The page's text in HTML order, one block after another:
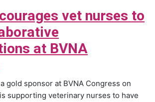
vet nurses to
at BVNA
gold sponsor at BVNA Congress on
supporting veterinary nurses to have